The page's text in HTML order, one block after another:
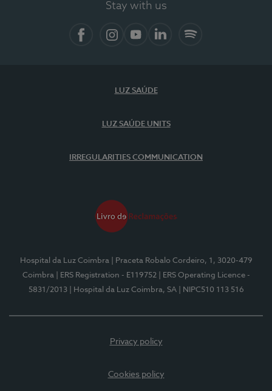
Stay with us
LUZ SAÚDE
LUZ SAÚDE UNITS
IRREGULARITIES COMMUNICATION
Hospital da Luz Coimbra
| Praceta Robalo Cordeiro, 1, 3020-479
Coimbra
| ERS Registration - E119752
| ERS Operating Licence -
5831/2013
| Hospital da Luz Coimbra, SA | NIPC510 113 516
Privacy policy
Cookies policy